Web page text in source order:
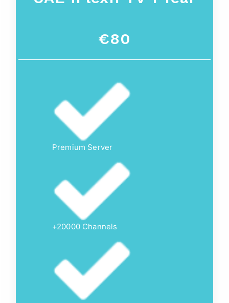
€80
Premium Server
+20000 Channels